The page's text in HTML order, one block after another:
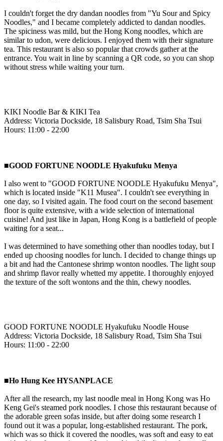
I couldn't forget the dry dandan noodles from "Yu Sour and Spicy
Noodles," and I became completely addicted to dandan noodles.
The spiciness was mild, but the Hong Kong noodles, which are
similar to udon, were delicious. I enjoyed them with their signature
tea. This restaurant is also so popular that crowds gather at the
entrance. You wait in line by scanning a QR code, so you can shop
without stress while waiting your turn.
KIKI Noodle Bar & KIKI Tea
Address: Victoria Dockside, 18 Salisbury Road, Tsim Sha Tsui
Hours: 11:00 - 22:00
■GOOD FORTUNE NOODLE Hyakufuku Menya
I also went to "GOOD FORTUNE NOODLE Hyakufuku Menya",
which is located inside "K11 Musea". I couldn't see everything in
one day, so I visited again. The food court on the second basement
floor is quite extensive, with a wide selection of international
cuisine! And just like in Japan, Hong Kong is a battlefield of people
waiting for a seat...
I was determined to have something other than noodles today, but I
ended up choosing noodles for lunch. I decided to change things up
a bit and had the Cantonese shrimp wonton noodles. The light soup
and shrimp flavor really whetted my appetite. I thoroughly enjoyed
the texture of the soft wontons and the thin, chewy noodles.
GOOD FORTUNE NOODLE Hyakufuku Noodle House
Address: Victoria Dockside, 18 Salisbury Road, Tsim Sha Tsui
Hours: 11:00 - 22:00
■Ho Hung Kee HYSANPLACE
After all the research, my last noodle meal in Hong Kong was Ho
Keng Gei's steamed pork noodles. I chose this restaurant because of
the adorable green sofas inside, but after doing some research I
found out it was a popular, long-established restaurant. The pork,
which was so thick it covered the noodles, was soft and easy to eat